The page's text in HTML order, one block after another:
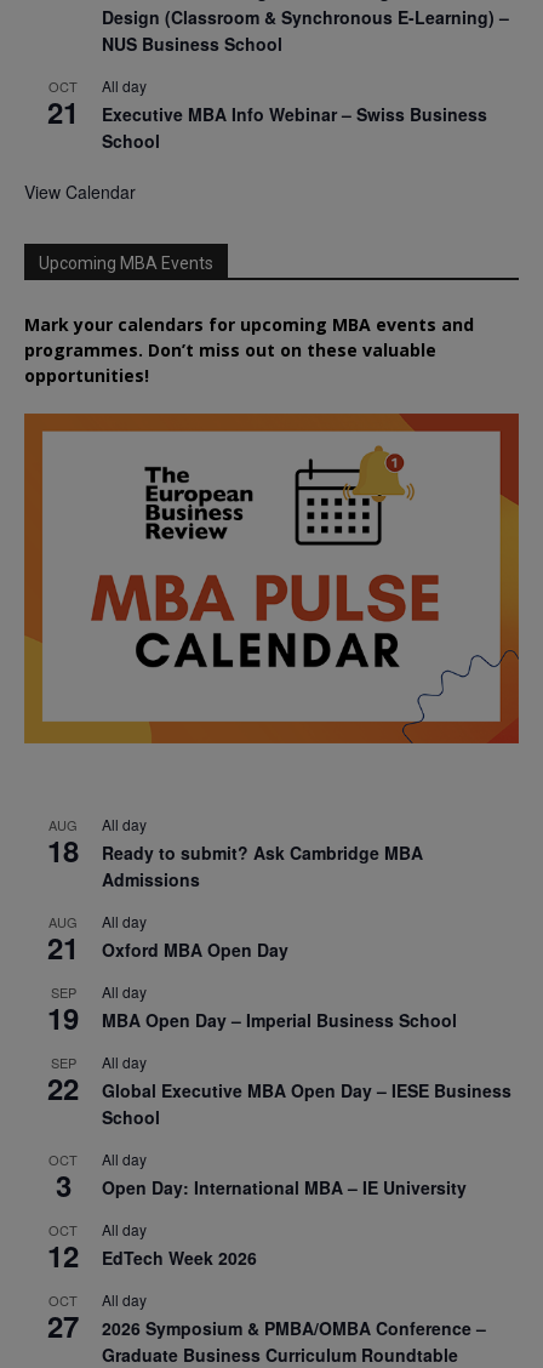
Design (Classroom & Synchronous E-Learning) –
NUS Business School
OCT
21
All day
Executive MBA Info Webinar – Swiss Business
School
View Calendar
Upcoming MBA Events
Mark your calendars for upcoming MBA events and
programmes. Don’t miss out on these valuable
opportunities!
AUG
18
All day
Ready to submit? Ask Cambridge MBA
Admissions
AUG
21
All day
Oxford MBA Open Day
SEP
19
All day
MBA Open Day – Imperial Business School
SEP
22
All day
Global Executive MBA Open Day – IESE Business
School
OCT
3
All day
Open Day: International MBA – IE University
OCT
12
All day
EdTech Week 2026
OCT
27
All day
2026 Symposium & PMBA/OMBA Conference –
Graduate Business Curriculum Roundtable